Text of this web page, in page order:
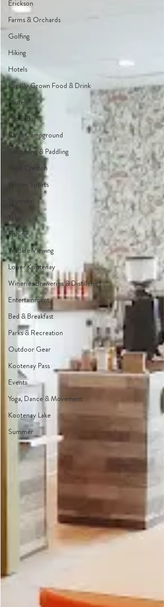
Erickson
Farms & Orchards
Golfing
Hiking
Hotels
Locally Grown Food & Drink
Motels
Pub & Bar
RV & Campground
Swimming & Paddling
West Creston
Winter Sports
Wynndel
Yahk
Fishing
Wildlife Viewing
Lower Kootenay
Wineries Breweries & Distilleries
Entertainment
Bed & Breakfast
Parks & Recreation
Outdoor Gear
Kootenay Pass
Events
Yoga, Dance & Movement
Kootenay Lake
Summer